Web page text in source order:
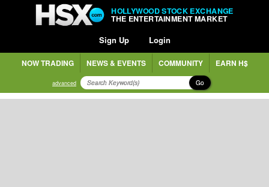
HOLLYWOOD STOCK EXCHANGE
THE ENTERTAINMENT MARKET
Sign Up Login
NOW TRADING NEWS & EVENTS COMMUNITY EARN H$
advanced Go